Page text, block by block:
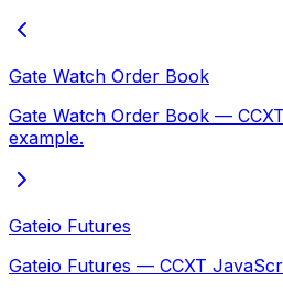
Gate Watch Order Book
Gate Watch Order Book —
example.
Gateio Futures
Gateio Futures — CCXT